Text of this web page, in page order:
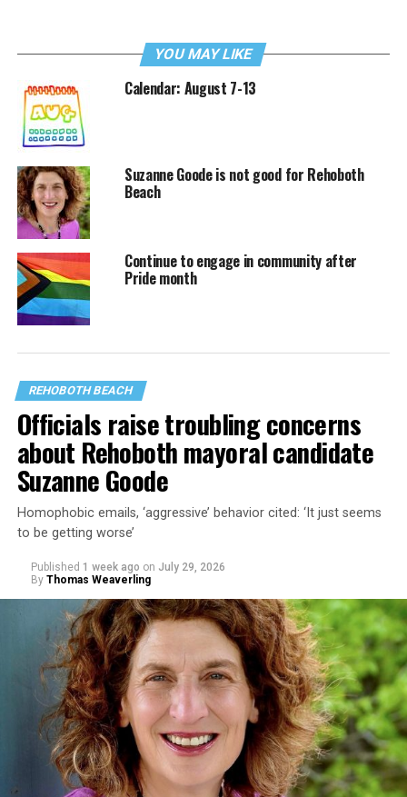
YOU MAY LIKE
Calendar: August 7-13
Suzanne Goode is not good for Rehoboth
Beach
Continue to engage in community after
Pride month
REHOBOTH BEACH
Officials raise troubling concerns
about Rehoboth mayoral candidate
Suzanne Goode
Homophobic emails, ‘aggressive’ behavior cited: ‘It just seems
to be getting worse’
Published 1 week ago on July 29, 2026
By Thomas Weaverling